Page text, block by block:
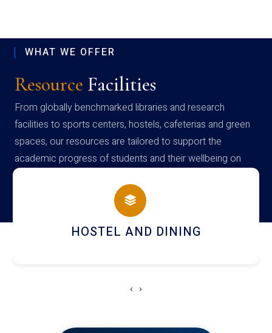
WHAT WE OFFER
Resource Facilities
From globally benchmarked libraries and research
facilities to sports centers, hostels, cafeterias and green
spaces, our resources are tailored to support the
academic progress of students and their wellbeing on
campus
HOSTEL AND DINING
‹ ›